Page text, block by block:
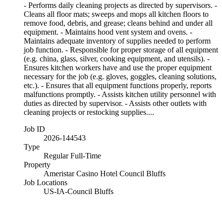
- Performs daily cleaning projects as directed by supervisors. -
Cleans all floor mats; sweeps and mops all kitchen floors to
remove food, debris, and grease; cleans behind and under all
equipment. - Maintains hood vent system and ovens. -
Maintains adequate inventory of supplies needed to perform
job function. - Responsible for proper storage of all equipment
(e.g. china, glass, silver, cooking equipment, and utensils). -
Ensures kitchen workers have and use the proper equipment
necessary for the job (e.g. gloves, goggles, cleaning solutions,
etc.). - Ensures that all equipment functions properly, reports
malfunctions promptly. - Assists kitchen utility personnel with
duties as directed by supervisor. - Assists other outlets with
cleaning projects or restocking supplies....
Job ID
2026-144543
Type
Regular Full-Time
Property
Ameristar Casino Hotel Council Bluffs
Job Locations
US-IA-Council Bluffs